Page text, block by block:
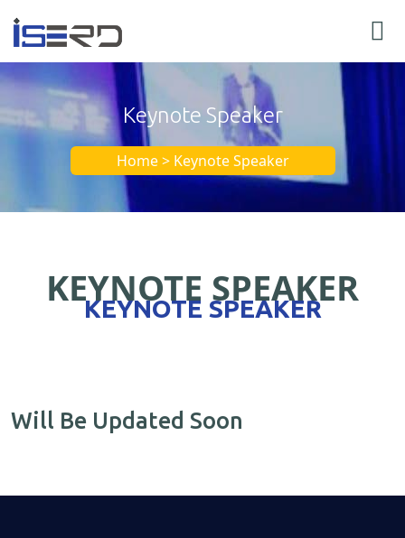
Keynote Speaker
Home > Keynote Speaker
KEYNOTE SPEAKER
KEYNOTE SPEAKER
Will Be Updated Soon